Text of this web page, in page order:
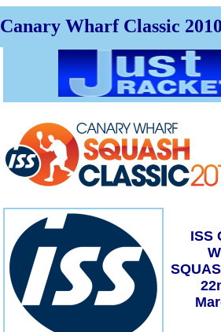
Canary Wharf Classic
ISS